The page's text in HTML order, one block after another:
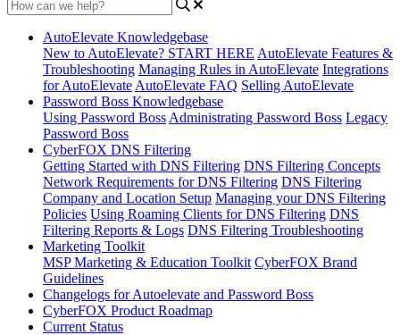
AutoElevate Knowledgebase
New to AutoElevate? START HERE AutoElevate Features &
Troubleshooting Managing Rules in AutoElevate Integrations
for AutoElevate AutoElevate FAQ Selling AutoElevate
Password Boss Knowledgebase
Using Password Boss Administrating Password Boss Legacy
Password Boss
CyberFOX DNS Filtering
Getting Started with DNS Filtering DNS Filtering Concepts
Network Requirements for DNS Filtering DNS Filtering
Company and Location Setup Managing your DNS Filtering
Policies Using Roaming Clients for DNS Filtering DNS
Filtering Reports & Logs DNS Filtering Troubleshooting
Marketing Toolkit
MSP Marketing & Education Toolkit CyberFOX Brand
Guidelines
Changelogs for Autoelevate and Password Boss
CyberFOX Product Roadmap
Current Status